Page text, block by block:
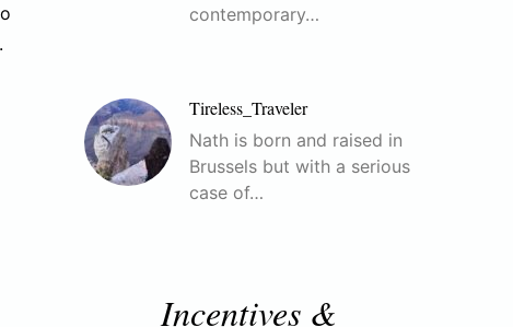
contemporary…
Tireless_Traveler
Nath is born and raised in
Brussels but with a serious
case of…
Incentives &